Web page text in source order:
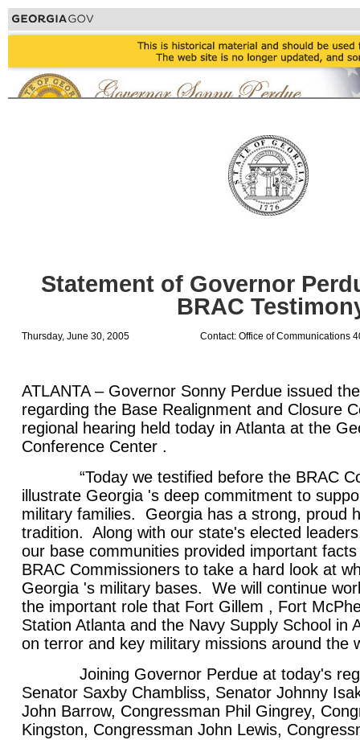
Statement of Governor
BRAC
Thursday, June 30, 2005 Contact: Office of Communications
ATLANTA – Governor Sonny Perdue issued
regarding the Base Realignment and Closure
regional hearing held today in Atlanta at the
Conference Center .
“Today we testified before the BRAC
illustrate Georgia 's deep commitment to
military families. Georgia has a strong, proud
tradition. Along with our state's elected
our base communities provided important
BRAC Commissioners to take a hard look at
Georgia 's military bases. We will continue
the important role that Fort Gillem , Fort
Station Atlanta and the Navy Supply School in
on terror and key military missions around the
Joining Governor Perdue at today's
Senator Saxby Chambliss, Senator Johnny
John Barrow, Congressman Phil Gingrey,
Kingston, Congressman John Lewis,